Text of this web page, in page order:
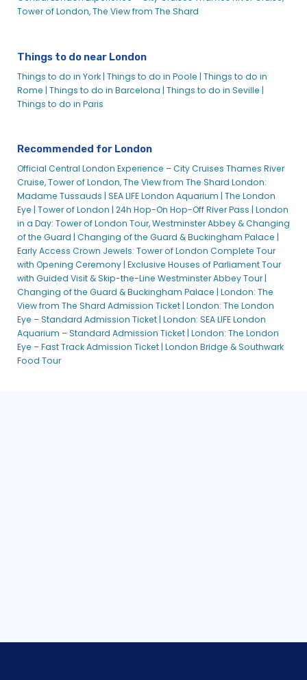
Tower of London, The View from The Shard
Things to do near London
Things to do in York | Things to do in Poole | Things to do in
Rome | Things to do in Barcelona | Things to do in Seville |
Things to do in Paris
Recommended for London
Official Central London Experience – City Cruises Thames River
Cruise, Tower of London, The View from The Shard London:
Madame Tussauds | SEA LIFE London Aquarium | The London
Eye | Tower of London | 24h Hop-On Hop-Off River Pass | London
in a Day: Tower of London Tour, Westminster Abbey & Changing
of the Guard | Changing of the Guard & Buckingham Palace |
Early Access Crown Jewels: Tower of London Complete Tour
with Opening Ceremony | Exclusive Houses of Parliament Tour
with Guided Visit & Skip-the-Line Westminster Abbey Tour |
Changing of the Guard & Buckingham Palace | London: The
View from The Shard Admission Ticket | London: The London
Eye – Standard Admission Ticket | London: SEA LIFE London
Aquarium – Standard Admission Ticket | London: The London
Eye – Fast Track Admission Ticket | London Bridge & Southwark
Food Tour